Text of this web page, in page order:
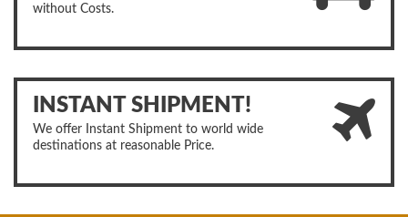
without Costs.
INSTANT SHIPMENT!
We offer Instant Shipment to world wide
destinations at reasonable Price.